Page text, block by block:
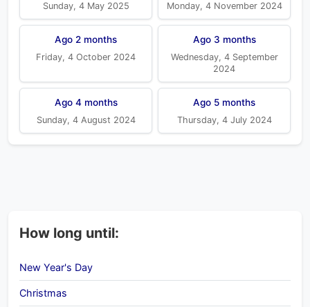
Sunday, 4 May 2025 Monday, 4 November 2024
Ago 2 months
Friday, 4 October 2024
Ago 3 months
Wednesday, 4 September
2024
Ago 4 months
Sunday, 4 August 2024
Ago 5 months
Thursday, 4 July 2024
How long until:
New Year's Day
Christmas